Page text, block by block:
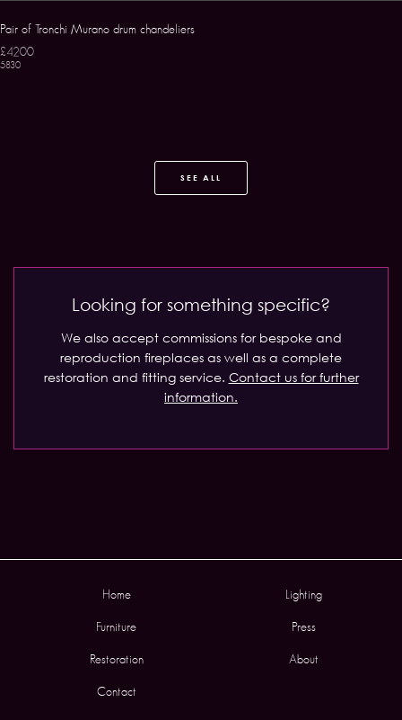
Pair of Tronchi Murano drum chandeliers
£4200
5830
SEE ALL
Looking for something specific?
We also accept commissions for bespoke and
reproduction fireplaces as well as a complete
restoration and fitting service. Contact us for further
information.
Home Lighting
Furniture Press
Restoration About
Contact